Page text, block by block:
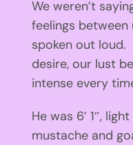
We weren’t
feelings between
spoken out
desire, our lust
intense every
He was 6′ 1″,
mustache and